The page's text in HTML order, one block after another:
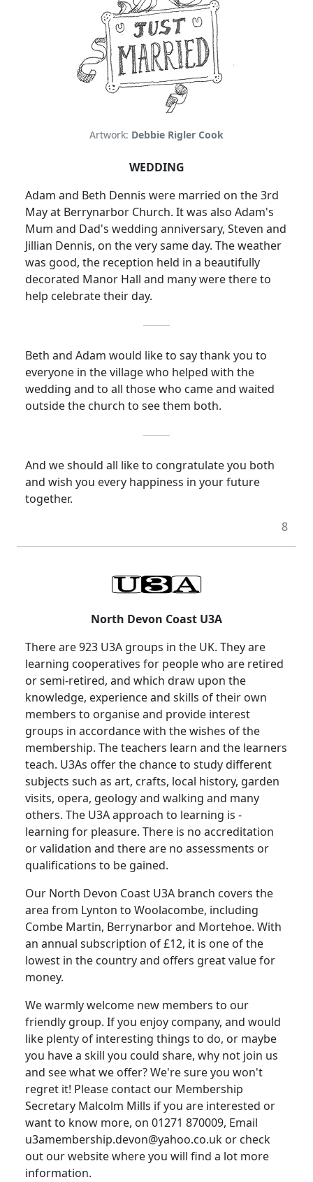
Artwork: Debbie Rigler Cook
WEDDING
Adam and Beth Dennis were married on the 3rd
May at Berrynarbor Church. It was also Adam's
Mum and Dad's wedding anniversary, Steven and
Jillian Dennis, on the very same day. The weather
was good, the reception held in a beautifully
decorated Manor Hall and many were there to
help celebrate their day.
Beth and Adam would like to say thank you to
everyone in the village who helped with the
wedding and to all those who came and waited
outside the church to see them both.
And we should all like to congratulate you both
and wish you every happiness in your future
together.
8
North Devon Coast U3A
There are 923 U3A groups in the UK. They are
learning cooperatives for people who are retired
or semi-retired, and which draw upon the
knowledge, experience and skills of their own
members to organise and provide interest
groups in accordance with the wishes of the
membership. The teachers learn and the learners
teach. U3As offer the chance to study different
subjects such as art, crafts, local history, garden
visits, opera, geology and walking and many
others. The U3A approach to learning is -
learning for pleasure. There is no accreditation
or validation and there are no assessments or
qualifications to be gained.
Our North Devon Coast U3A branch covers the
area from Lynton to Woolacombe, including
Combe Martin, Berrynarbor and Mortehoe. With
an annual subscription of £12, it is one of the
lowest in the country and offers great value for
money.
We warmly welcome new members to our
friendly group. If you enjoy company, and would
like plenty of interesting things to do, or maybe
you have a skill you could share, why not join us
and see what we offer? We're sure you won't
regret it! Please contact our Membership
Secretary Malcolm Mills if you are interested or
want to know more, on 01271 870009, Email
u3amembership.devon@yahoo.co.uk or check
out our website where you will find a lot more
information.